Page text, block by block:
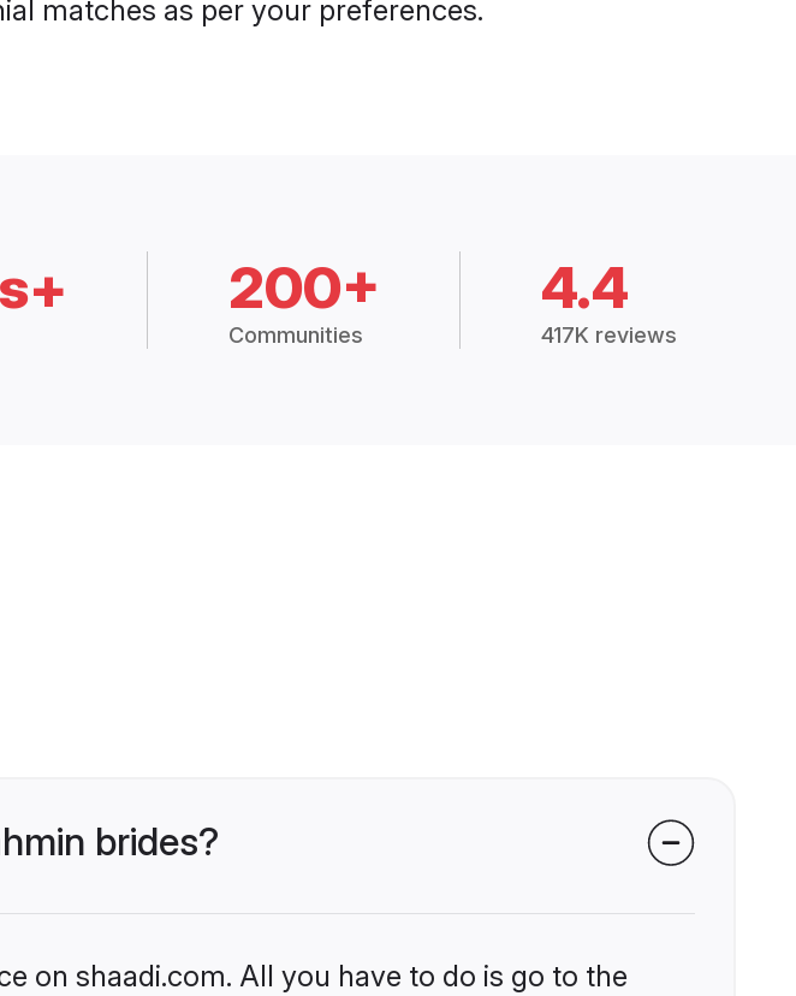
matches as per your preferences.
200+
Communities
4.4
417K reviews
brides?
on shaadi.com. All you have to do is go to the